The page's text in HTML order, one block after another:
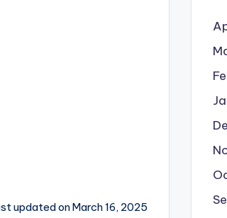
updated on March 16, 2025